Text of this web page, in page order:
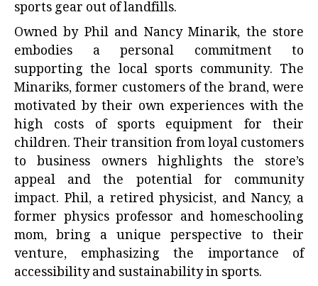
sports gear out of landfills.
Owned by Phil and Nancy Minarik, the store
embodies a personal commitment to
supporting the local sports community. The
Minariks, former customers of the brand, were
motivated by their own experiences with the
high costs of sports equipment for their
children. Their transition from loyal customers
to business owners highlights the store’s
appeal and the potential for community
impact. Phil, a retired physicist, and Nancy, a
former physics professor and homeschooling
mom, bring a unique perspective to their
venture, emphasizing the importance of
accessibility and sustainability in sports.